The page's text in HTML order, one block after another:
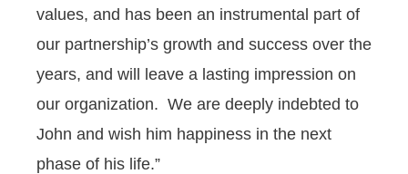
values, and has been an instrumental part of
our partnership’s growth and success over the
years, and will leave a lasting impression on
our organization. We are deeply indebted to
John and wish him happiness in the next
phase of his life.”